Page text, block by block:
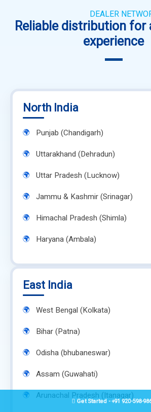
DEALER
Reliable distribution for
experience
North India
Punjab (Chandigarh)
Uttarakhand (Dehradun)
Uttar Pradesh (Lucknow)
Jammu & Kashmir (Srinagar)
Himachal Pradesh (Shimla)
Haryana (Ambala)
East India
West Bengal (Kolkata)
Bihar (Patna)
Odisha (bhubaneswar)
Assam (Guwahati)
Arunachal Pradesh (Itanagar)
Get Started - +91 920-